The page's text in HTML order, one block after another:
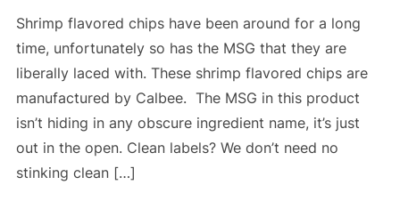
Shrimp flavored chips have been around for a long
time, unfortunately so has the MSG that they are
liberally laced with. These shrimp flavored chips are
manufactured by Calbee. The MSG in this product
isn’t hiding in any obscure ingredient name, it’s just
out in the open. Clean labels? We don’t need no
stinking clean […]